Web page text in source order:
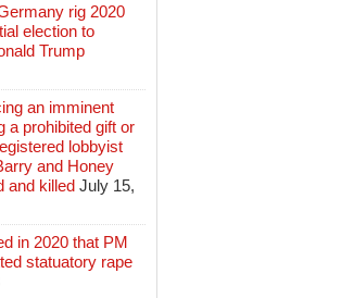
rig 2020
election to
Trump
an imminent
a prohibited gift or
lobbyist
and Honey
and killed July 15,
in 2020 that PM
statuatory rape